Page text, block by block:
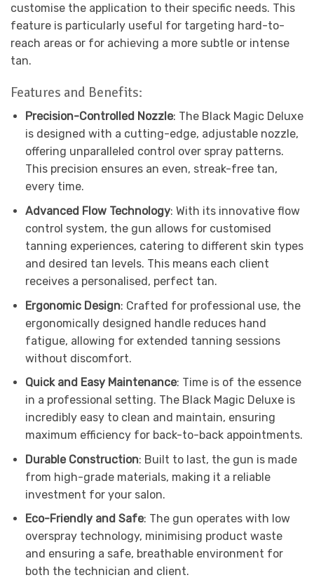
customise the application to their specific needs. This
feature is particularly useful for targeting hard-to-
reach areas or for achieving a more subtle or intense
tan.
Features and Benefits:
Precision-Controlled Nozzle: The Black Magic Deluxe
is designed with a cutting-edge, adjustable nozzle,
offering unparalleled control over spray patterns.
This precision ensures an even, streak-free tan,
every time.
Advanced Flow Technology: With its innovative flow
control system, the gun allows for customised
tanning experiences, catering to different skin types
and desired tan levels. This means each client
receives a personalised, perfect tan.
Ergonomic Design: Crafted for professional use, the
ergonomically designed handle reduces hand
fatigue, allowing for extended tanning sessions
without discomfort.
Quick and Easy Maintenance: Time is of the essence
in a professional setting. The Black Magic Deluxe is
incredibly easy to clean and maintain, ensuring
maximum efficiency for back-to-back appointments.
Durable Construction: Built to last, the gun is made
from high-grade materials, making it a reliable
investment for your salon.
Eco-Friendly and Safe: The gun operates with low
overspray technology, minimising product waste
and ensuring a safe, breathable environment for
both the technician and client.